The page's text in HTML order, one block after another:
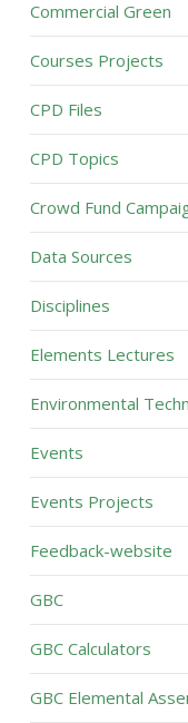
Commercial Green
Courses Projects
CPD Files
CPD Topics
Crowd Fund
Data Sources
Disciplines
Elements Lectures
Environmental
Events
Events Projects
Feedback-website
GBC
GBC Calculators
GBC Elemental